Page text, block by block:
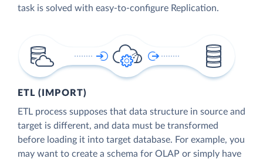
task is solved with easy-to-configure Replication.
ETL (IMPORT)
ETL process supposes that data structure in source and
target is different, and data must be transformed
before loading it into target database. For example, you
may want to create a schema for OLAP or simply have